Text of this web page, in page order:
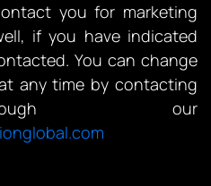
you for marketing
if you have indicated
You can change
any time by contacting
our